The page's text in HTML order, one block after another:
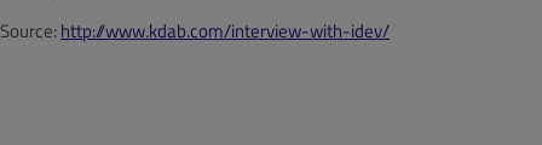
Source: http://www.kdab.com/interview-with-idev/